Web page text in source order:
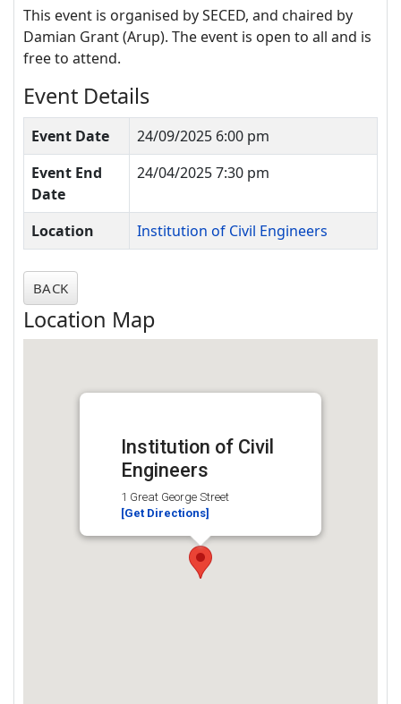
This event is organised by SECED, and chaired by
Damian Grant (Arup). The event is open to all and is
free to attend.
Event Details
Event Date
24/09/2025 6:00 pm
Event End
Date
24/04/2025 7:30 pm
Location Institution of Civil Engineers
BACK
Location Map
Institution of Civil
Engineers
1 Great George Street
[Get Directions]